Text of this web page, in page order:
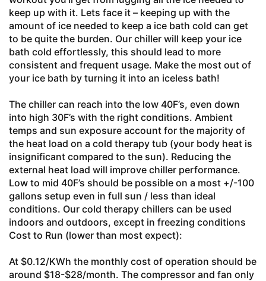
keep up with it. Lets face it – keeping up with the
amount of ice needed to keep a ice bath cold can get
to be quite the burden. Our chiller will keep your ice
bath cold effortlessly, this should lead to more
consistent and frequent usage. Make the most out of
your ice bath by turning it into an iceless bath!
The chiller can reach into the low 40F’s, even down
into high 30F’s with the right conditions. Ambient
temps and sun exposure account for the majority of
the heat load on a cold therapy tub (your body heat is
insignificant compared to the sun). Reducing the
external heat load will improve chiller performance.
Low to mid 40F’s should be possible on a most +/-100
gallons setup even in full sun / less than ideal
conditions. Our cold therapy chillers can be used
indoors and outdoors, except in freezing conditions
Cost to Run (lower than most expect):
At $0.12/KWh the monthly cost of operation should be
around $18-$28/month. The compressor and fan only